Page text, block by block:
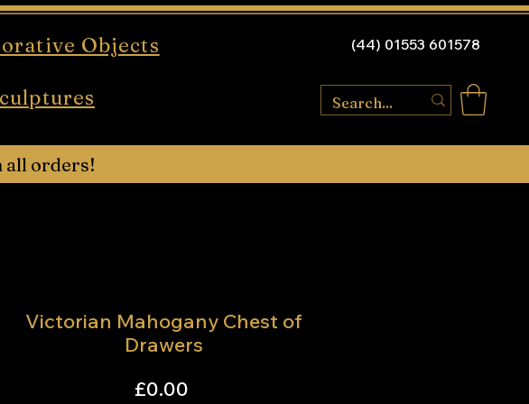
Objects (44) 01553 601578
all orders!
Victorian Mahogany Chest of
Drawers
£0.00